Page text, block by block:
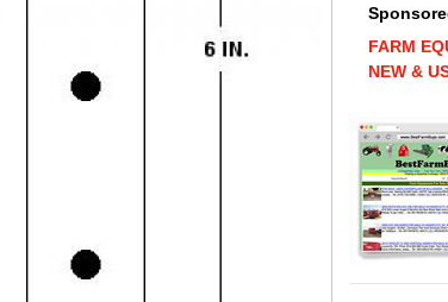
FARM
NEW &